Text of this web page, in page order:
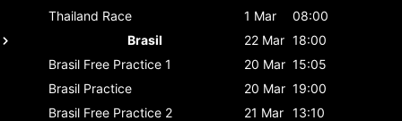
Thailand Race 1 Mar
08:00
Brasil
22 Mar 18:00
Brasil Free Practice 1 20 Mar 15:05
Brasil Practice 20 Mar 19:00
Brasil Free Practice 2 21 Mar 13:10